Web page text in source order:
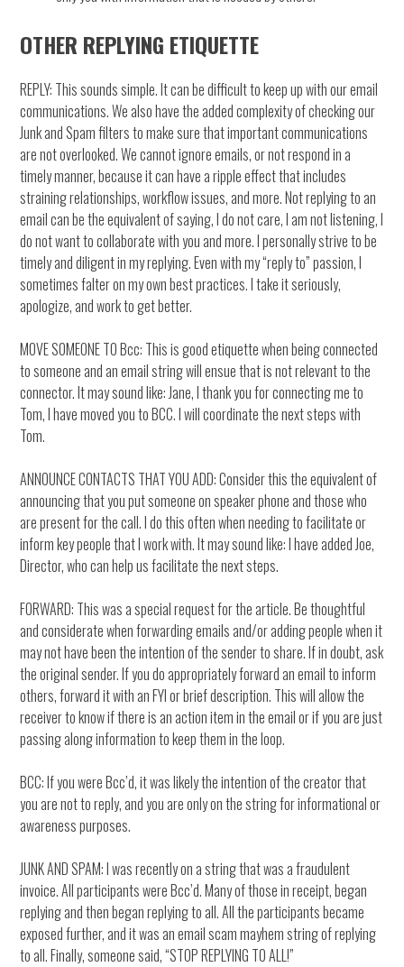
OTHER REPLYING ETIQUETTE
REPLY: This sounds simple. It can be difficult to keep up with our email
communications. We also have the added complexity of checking our
Junk and Spam filters to make sure that important communications
are not overlooked. We cannot ignore emails, or not respond in a
timely manner, because it can have a ripple effect that includes
straining relationships, workflow issues, and more. Not replying to an
email can be the equivalent of saying, I do not care, I am not listening, I
do not want to collaborate with you and more. I personally strive to be
timely and diligent in my replying. Even with my “reply to” passion, I
sometimes falter on my own best practices. I take it seriously,
apologize, and work to get better.
MOVE SOMEONE TO Bcc: This is good etiquette when being connected
to someone and an email string will ensue that is not relevant to the
connector. It may sound like: Jane, I thank you for connecting me to
Tom, I have moved you to BCC. I will coordinate the next steps with
Tom.
ANNOUNCE CONTACTS THAT YOU ADD: Consider this the equivalent of
announcing that you put someone on speaker phone and those who
are present for the call. I do this often when needing to facilitate or
inform key people that I work with. It may sound like: I have added Joe,
Director, who can help us facilitate the next steps.
FORWARD: This was a special request for the article. Be thoughtful
and considerate when forwarding emails and/or adding people when it
may not have been the intention of the sender to share. If in doubt, ask
the original sender. If you do appropriately forward an email to inform
others, forward it with an FYI or brief description. This will allow the
receiver to know if there is an action item in the email or if you are just
passing along information to keep them in the loop.
BCC: If you were Bcc’d, it was likely the intention of the creator that
you are not to reply, and you are only on the string for informational or
awareness purposes.
JUNK AND SPAM: I was recently on a string that was a fraudulent
invoice. All participants were Bcc’d. Many of those in receipt, began
replying and then began replying to all. All the participants became
exposed further, and it was an email scam mayhem string of replying
to all. Finally, someone said, “STOP REPLYING TO ALL!”